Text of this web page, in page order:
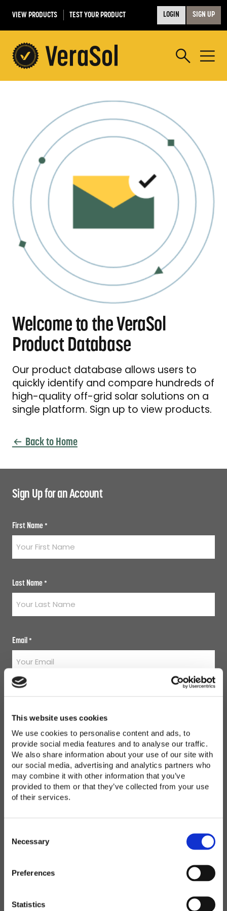
This website uses cookies
We use cookies to personalise content and ads, to
provide social media features and to analyse our traffic.
We also share information about your use of our site with
our social media, advertising and analytics partners who
may combine it with other information that you’ve
provided to them or that they’ve collected from your use
of their services.
Necessary
Preferences
Statistics
VIEW PRODUCTS TEST YOUR PRODUCT LOGIN SIGN UP
Welcome to the VeraSol
Product Database
Our product database allows users to
quickly identify and compare hundreds of
high-quality off-grid solar solutions on a
single platform. Sign up to view products.
Back to Home
Sign Up for an Account
First Name *
Last Name *
Email *
Enter Password
Confirm Password
Country *